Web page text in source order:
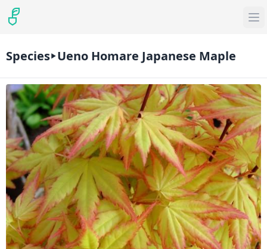
Species Ueno Homare Japanese Maple